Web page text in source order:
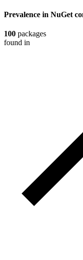
Prevalence in NuGet
100 packages
found in